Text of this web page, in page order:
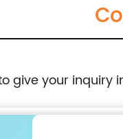
give your inquiry